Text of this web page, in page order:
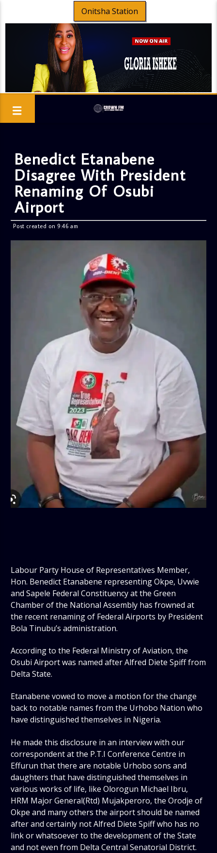
Onitsha Station
Benedict Etanabene
Disagree With President
Renaming Of Osubi
Airport
Post created on 9:46 am
Labour Party House of Representatives Member,
Hon. Benedict Etanabene representing Okpe, Uvwie
and Sapele Federal Constituency at the Green
Chamber of the National Assembly has frowned at
the recent renaming of Federal Airports by President
Bola Tinubu’s administration.
According to the Federal Ministry of Aviation, the
Osubi Airport was named after Alfred Diete Spiff from
Delta State.
Etanabene vowed to move a motion for the change
back to notable names from the Urhobo Nation who
have distinguished themselves in Nigeria.
He made this disclosure in an interview with our
correspondent at the P.T.I Conference Centre in
Effurun that there are notable Urhobo sons and
daughters that have distinguished themselves in
various works of life, like Olorogun Michael Ibru,
HRM Major General(Rtd) Mujakperoro, the Orodje of
Okpe and many others the airport should be named
after and certainly not Alfred Diete Spiff who has no
link or whatsoever to the development of the State
and not even from Delta Central Senatorial District.